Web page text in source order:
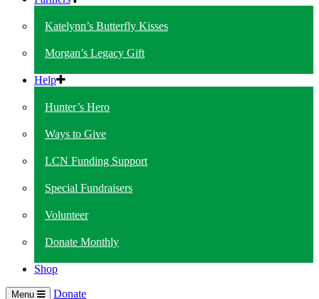
Katelynn’s Butterfly Kisses
Morgan’s Legacy Gift
Help
Hunter’s Hero
Ways to Give
LCN Funding Support
Special Fundraisers
Volunteer
Donate Monthly
Shop
Menu Donate